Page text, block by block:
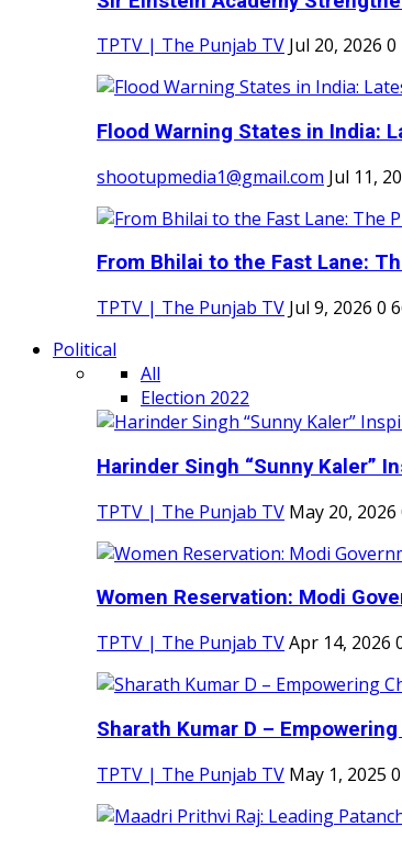
TPTV | The Punjab TV Jul 20, 2026 0
Flood Warning States in India:
shootupmedia1@gmail.com Jul 11,
From Bhilai to the Fast Lane:
TPTV | The Punjab TV Jul 9, 2026 0
Political
All
Election 2022
Harinder Singh “Sunny Kaler”
TPTV | The Punjab TV May 20, 2026
Women Reservation: Modi
TPTV | The Punjab TVApr 14, 2026
Sharath Kumar D –
TPTV | The Punjab TV May 1, 2025 0